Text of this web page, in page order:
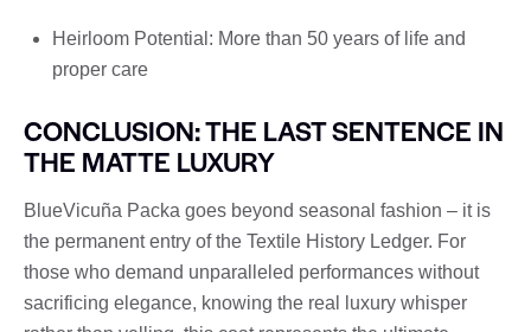
Heirloom Potential: More than 50 years of life and
proper care
CONCLUSION: THE LAST SENTENCE IN
THE MATTE LUXURY
BlueVicuña Packa goes beyond seasonal fashion – it is
the permanent entry of the Textile History Ledger. For
those who demand unparalleled performances without
sacrificing elegance, knowing the real luxury whisper